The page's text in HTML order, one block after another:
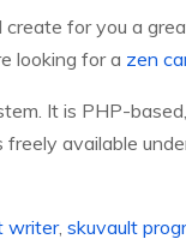
for you a
looking for a zen
It is PHP-
available
writer, skuvault